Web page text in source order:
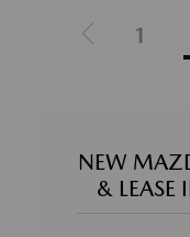
1
NEW
& LEASE